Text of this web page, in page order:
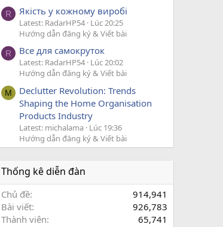
R Якість у кожному виробі
Latest: RadarHP54 Lúc 20:25
Hướng dẫn đăng ký & Viết bài
R Все для самокруток
Latest: RadarHP54 Lúc 20:02
Hướng dẫn đăng ký & Viết bài
M
Declutter Revolution: Trends
Shaping the Home Organisation
Products Industry
Latest: michalama Lúc 19:36
Hướng dẫn đăng ký & Viết bài
Thống kê diễn đàn
Chủ đề
914,941
Bài viết
926,783
Thành viên
65,741